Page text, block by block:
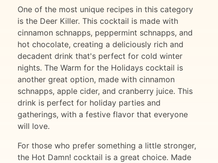
One of the most unique recipes in this category
is the Deer Killer. This cocktail is made with
cinnamon schnapps, peppermint schnapps, and
hot chocolate, creating a deliciously rich and
decadent drink that's perfect for cold winter
nights. The Warm for the Holidays cocktail is
another great option, made with cinnamon
schnapps, apple cider, and cranberry juice. This
drink is perfect for holiday parties and
gatherings, with a festive flavor that everyone
will love.
For those who prefer something a little stronger,
the Hot Damn! cocktail is a great choice. Made